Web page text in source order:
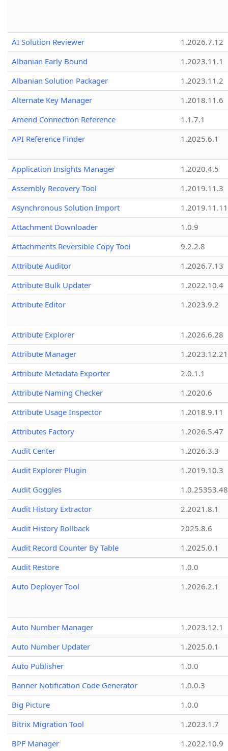
AI Solution Reviewer
1.2026.7.12
Albanian Early Bound
1.2023.11.1
Albanian Solution Packager
1.2023.11.2
Alternate Key Manager
1.2018.11.6
Amend Connection Reference
1.1.7.1
API Reference Finder
1.2025.6.1
Application Insights Manager
1.2020.4.5
Assembly Recovery Tool
1.2019.11.3
Asynchronous Solution Import
1.2019.11.11
Attachment Downloader
1.0.9
Attachments Reversible Copy Tool
9.2.2.8
Attribute Auditor
1.2026.7.13
Attribute Bulk Updater
1.2022.10.4
Attribute Editor
1.2023.9.2
Attribute Explorer
1.2026.6.28
Attribute Manager
1.2023.12.21
Attribute Metadata Exporter
2.0.1.1
Attribute Naming Checker
1.2020.6
Attribute Usage Inspector
1.2018.9.11
Attributes Factory
1.2026.5.47
Audit Center
1.2026.3.3
Audit Explorer Plugin
1.2019.10.3
Audit Goggles
1.0.25353.48
Audit History Extractor
2.2021.8.1
Audit History Rollback
2025.8.6
Audit Record Counter By Table
1.2025.0.1
Audit Restore
1.0.0
Auto Deployer Tool
1.2026.2.1
Auto Number Manager
1.2023.12.1
Auto Number Updater
1.2025.0.1
Auto Publisher
1.0.0
Banner Notification Code Generator
1.0.0.3
Big Picture
1.0.0
Bitrix Migration Tool
1.2023.1.7
BPF Manager
1.2022.10.9